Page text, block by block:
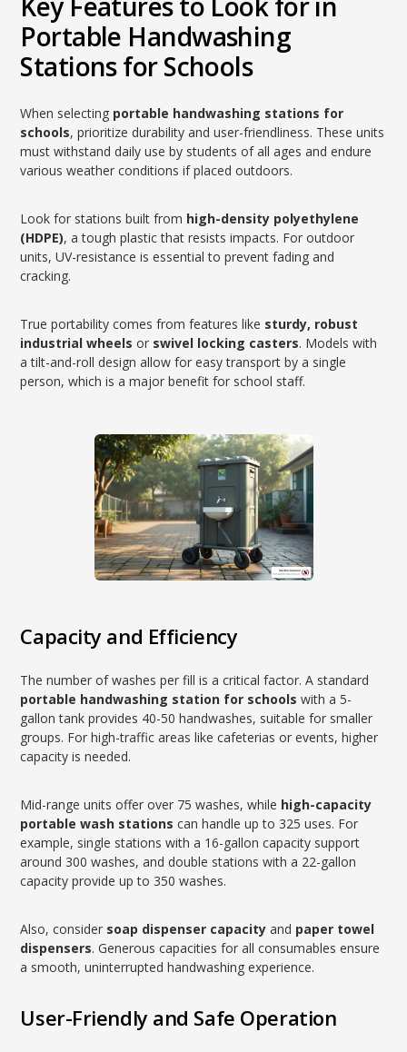
Portable Handwashing
Stations for Schools
When selecting portable handwashing stations for
schools, prioritize durability and user-friendliness. These units
must withstand daily use by students of all ages and endure
various weather conditions if placed outdoors.
Look for stations built from high-density polyethylene
(HDPE), a tough plastic that resists impacts. For outdoor
units, UV-resistance is essential to prevent fading and
cracking.
True portability comes from features like sturdy, robust
industrial wheels or swivel locking casters. Models with
a tilt-and-roll design allow for easy transport by a single
person, which is a major benefit for school staff.
Capacity and Efficiency
The number of washes per fill is a critical factor. A standard
portable handwashing station for schools with a 5-
gallon tank provides 40-50 handwashes, suitable for smaller
groups. For high-traffic areas like cafeterias or events, higher
capacity is needed.
Mid-range units offer over 75 washes, while high-capacity
portable wash stations can handle up to 325 uses. For
example, single stations with a 16-gallon capacity support
around 300 washes, and double stations with a 22-gallon
capacity provide up to 350 washes.
Also, consider soap dispenser capacity and paper towel
dispensers. Generous capacities for all consumables ensure
a smooth, uninterrupted handwashing experience.
User-Friendly and Safe Operation